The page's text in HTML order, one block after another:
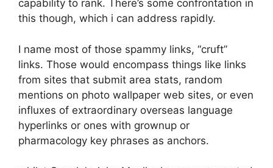
capability to rank. There’s some confrontation in
this though, which i can address rapidly.
I name most of those spammy links, “cruft”
links. Those would encompass things like links
from sites that submit area stats, random
mentions on photo wallpaper web sites, or even
influxes of extraordinary overseas language
hyperlinks or ones with grownup or
pharmacology key phrases as anchors.